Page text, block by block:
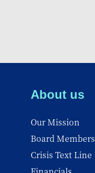
About us
Our Mission
Board Members
Crisis Text Line